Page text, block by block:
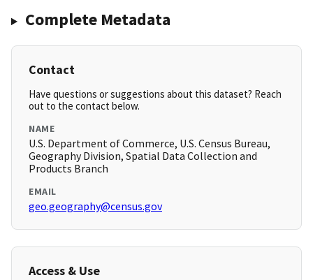
Complete Metadata
Contact
Have questions or suggestions about this dataset? Reach
out to the contact below.
NAME
U.S. Department of Commerce, U.S. Census Bureau,
Geography Division, Spatial Data Collection and
Products Branch
EMAIL
geo.geography@census.gov
Access & Use